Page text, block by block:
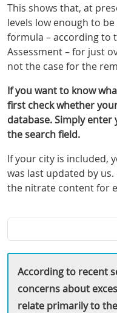
This shows that, at
levels low enough to
formula – according to
Assessment – for just
not the case for the
If you want to know
first check whether
database. Simply
the search field.
If your city is included,
was last updated by
the nitrate content for
Search
city
or
postcode
According to recent
concerns about
relate primarily to